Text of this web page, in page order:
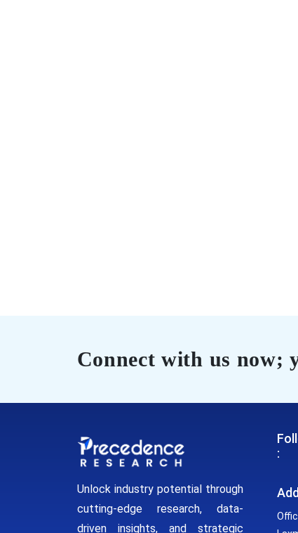
Connect with us now;
Unlock industry potential through
cutting-edge research, data-
driven insights, and strategic
: